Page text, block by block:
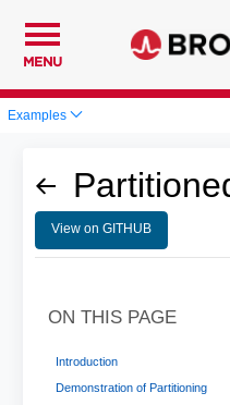
MENU
Examples
View on GITHUB
ON THIS PAGE
Introduction
Demonstration of Partitioning